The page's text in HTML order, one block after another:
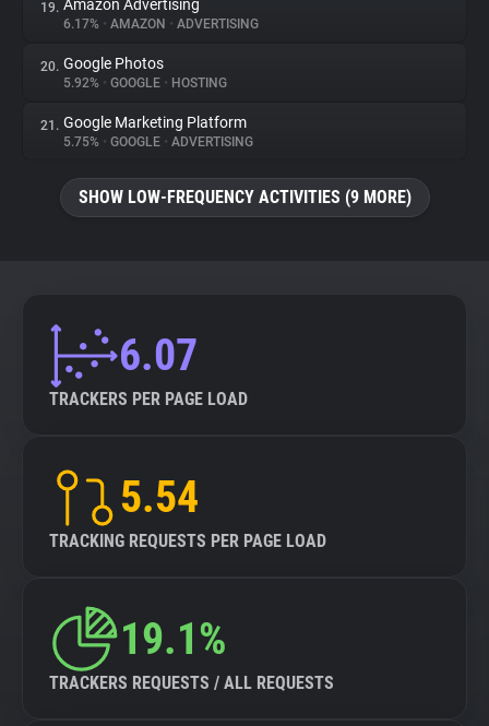
19. Amazon Advertising
6.17% • AMAZON • ADVERTISING
20. Google Photos
5.92% • GOOGLE • HOSTING
21. Google Marketing Platform
5.75% • GOOGLE • ADVERTISING
SHOW LOW-FREQUENCY ACTIVITIES (9 MORE)
6.07
TRACKERS PER PAGE LOAD
5.54
TRACKING REQUESTS PER PAGE LOAD
19.1%
TRACKERS REQUESTS / ALL REQUESTS